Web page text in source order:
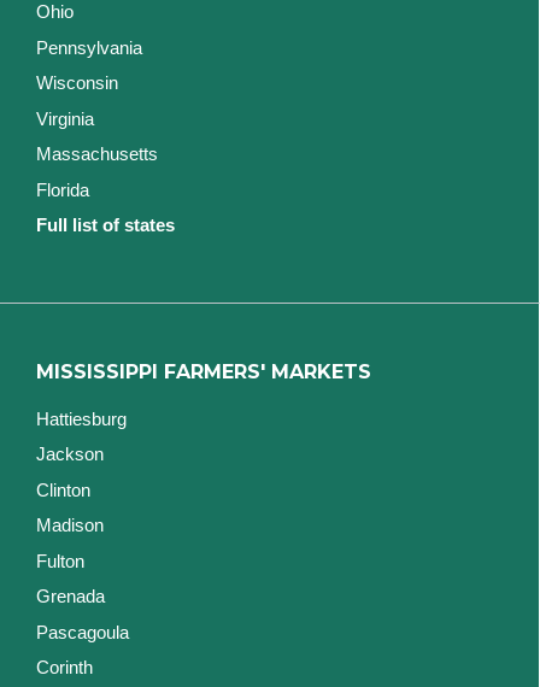
Ohio
Pennsylvania
Wisconsin
Virginia
Massachusetts
Florida
Full list of states
MISSISSIPPI FARMERS' MARKETS
Hattiesburg
Jackson
Clinton
Madison
Fulton
Grenada
Pascagoula
Corinth